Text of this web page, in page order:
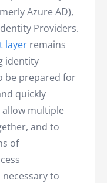
Azure AD),
Providers.
layer remains
identity
be prepared for
quickly
multiple
and to
of
to